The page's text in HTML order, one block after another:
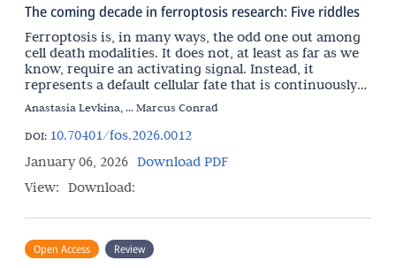
The coming decade in ferroptosis research: Five riddles
Ferroptosis is, in many ways, the odd one out among
cell death modalities. It does not, at least as far as we
know, require an activating signal. Instead, it
represents a default cellular fate that is continuously
repressed by a multilayered network of surveillance
Anastasia Levkina, ... Marcus Conrad
DOI: 10.70401/fos.2026.0012
January 06, 2026 Download PDF
View: Download:
Open Access Review